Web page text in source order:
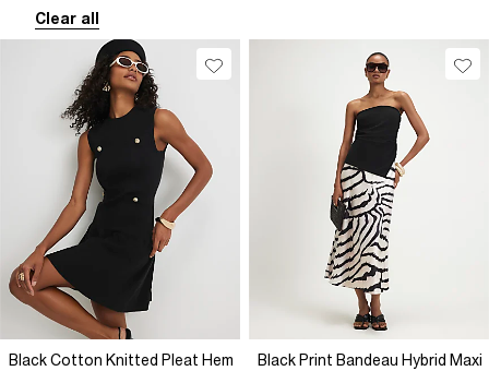
Clear all
Black Cotton Knitted Pleat Hem
Black Print Bandeau Hybrid Maxi